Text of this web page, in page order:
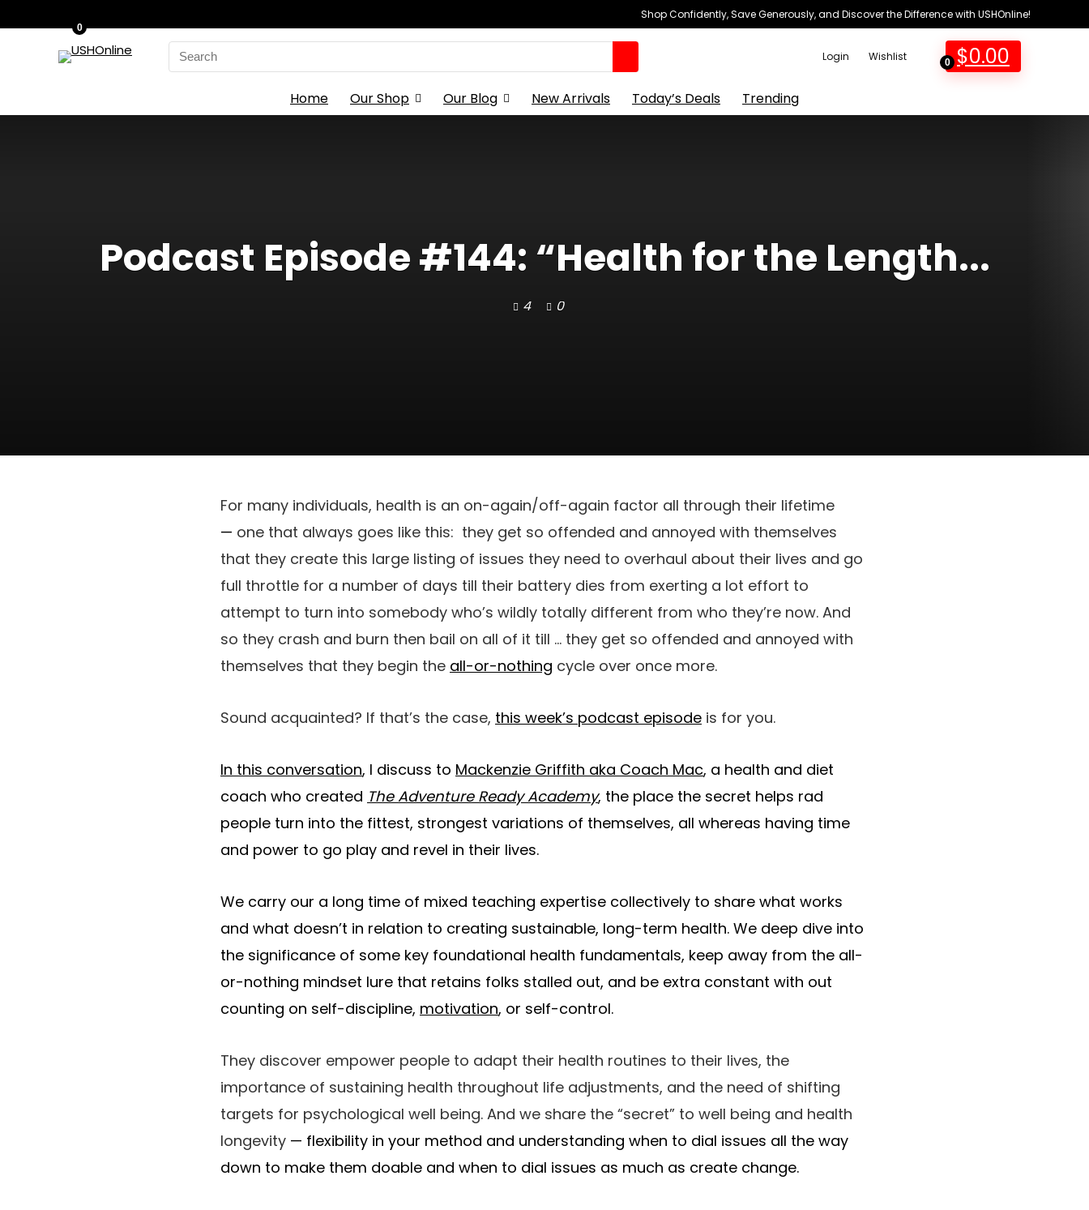
Shop Confidently, Save Generously, and Discover the Difference with USHOnline!
Search
for:
Login Wishlist 0
0
$0.00
Home Our Shop Our Blog New Arrivals Today’s Deals Trending
Podcast Episode #144: “Health for the Length...
4 0
For many individuals, health is an on-again/off-again factor all through their lifetime
— one that always goes like this: they get so offended and annoyed with themselves
that they create this large listing of issues they need to overhaul about their lives and go
full throttle for a number of days till their battery dies from exerting a lot effort to
attempt to turn into somebody who’s wildly totally different from who they’re now. And
so they crash and burn then bail on all of it till … they get so offended and annoyed with
themselves that they begin the all-or-nothing cycle over once more.
Sound acquainted? If that’s the case, this week’s podcast episode is for you.
In this conversation, I discuss to Mackenzie Griffith aka Coach Mac, a health and diet
coach who created The Adventure Ready Academy, the place the secret helps rad
people turn into the fittest, strongest variations of themselves, all whereas having time
and power to go play and revel in their lives.
We carry our a long time of mixed teaching expertise collectively to share what works
and what doesn’t in relation to creating sustainable, long-term health. We deep dive into
the significance of some key foundational health fundamentals, keep away from the all-
or-nothing mindset lure that retains folks stalled out, and be extra constant with out
counting on self-discipline, motivation, or self-control.
They discover empower people to adapt their health routines to their lives, the
importance of sustaining health throughout life adjustments, and the need of shifting
targets for psychological well being. And we share the “secret” to well being and health
longevity — flexibility in your method and understanding when to dial issues all the way
down to make them doable and when to dial issues as much as create change.